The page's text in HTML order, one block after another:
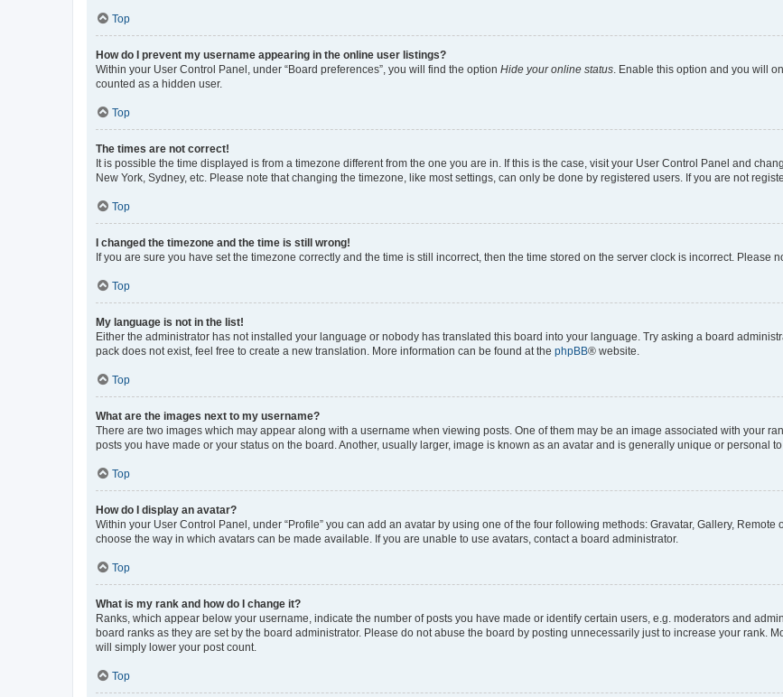
Top
How do I prevent my username appearing in the online user listings?
Within your User Control Panel, under “Board preferences”, you will find the option Hide your online status. Enable this option and you will
counted as a hidden user.
Top
The times are not correct!
It is possible the time displayed is from a timezone different from the one you are in. If this is the case, visit your User Control Panel and
New York, Sydney, etc. Please note that changing the timezone, like most settings, can only be done by registered users. If you are not
Top
I changed the timezone and the time is still wrong!
If you are sure you have set the timezone correctly and the time is still incorrect, then the time stored on the server clock is incorrect. Please
Top
My language is not in the list!
Either the administrator has not installed your language or nobody has translated this board into your language. Try asking a board
pack does not exist, feel free to create a new translation. More information can be found at the phpBB® website.
Top
What are the images next to my username?
There are two images which may appear along with a username when viewing posts. One of them may be an image associated with your
posts you have made or your status on the board. Another, usually larger, image is known as an avatar and is generally unique or personal
Top
How do I display an avatar?
Within your User Control Panel, under “Profile” you can add an avatar by using one of the four following methods: Gravatar, Gallery,
choose the way in which avatars can be made available. If you are unable to use avatars, contact a board administrator.
Top
What is my rank and how do I change it?
Ranks, which appear below your username, indicate the number of posts you have made or identify certain users, e.g. moderators and
board ranks as they are set by the board administrator. Please do not abuse the board by posting unnecessarily just to increase your rank.
will simply lower your post count.
Top